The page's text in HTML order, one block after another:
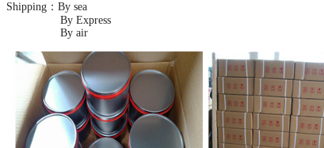
Shipping：By sea
By Express
By air